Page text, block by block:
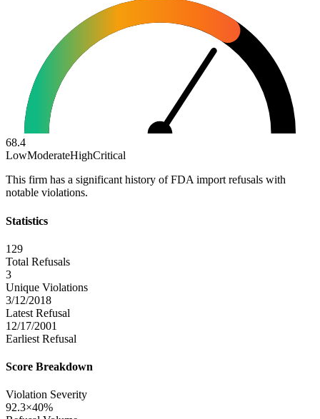
68.4
LowModerateHighCritical
This firm has a significant history of FDA import refusals with
notable violations.
Statistics
129
Total Refusals
3
Unique Violations
3/12/2018
Latest Refusal
12/17/2001
Earliest Refusal
Score Breakdown
Violation Severity
92.3×40%